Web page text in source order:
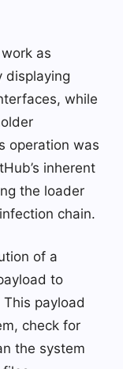
as
displaying
while
operation was
inherent
the loader
chain.
of a
to
payload
check for
the system